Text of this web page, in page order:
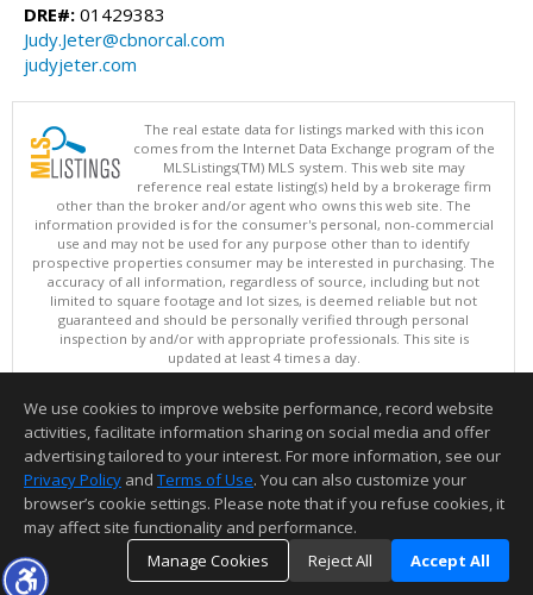
DRE#: 01429383
Judy.Jeter@cbnorcal.com
judyjeter.com
The real estate data for listings marked with this icon
comes from the Internet Data Exchange program of the
MLSListings(TM) MLS system. This web site may
reference real estate listing(s) held by a brokerage firm
other than the broker and/or agent who owns this web site. The
information provided is for the consumer's personal, non-commercial
use and may not be used for any purpose other than to identify
prospective properties consumer may be interested in purchasing. The
accuracy of all information, regardless of source, including but not
limited to square footage and lot sizes, is deemed reliable but not
guaranteed and should be personally verified through personal
inspection by and/or with appropriate professionals. This site is
updated at least 4 times a day.
Copyright © MLSListings Inc. 2026. All rights reserved
This content last updated on 08/07/2026 07:37 PM.
Information deemed reliable but not guaranteed to be accurate.
We use cookies to improve website performance, record website
activities, facilitate information sharing on social media and offer
advertising tailored to your interest. For more information, see our
Privacy Policy and Terms of Use. You can also customize your
browser’s cookie settings. Please note that if you refuse cookies, it
may affect site functionality and performance.
Manage Cookies
Reject All Accept All